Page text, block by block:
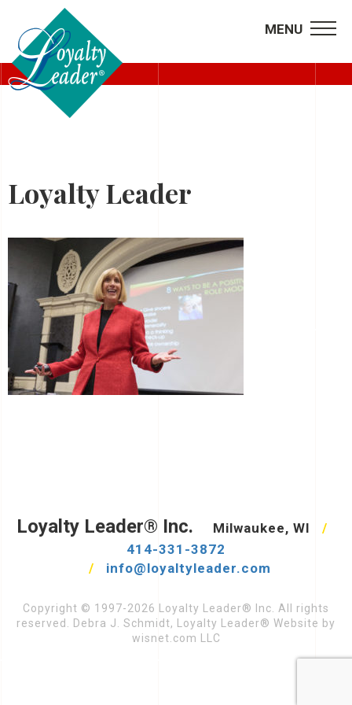
MENU
HOME
Loyalty Leader
Loyalty Leader® Inc. Milwaukee, WI
/
414-331-3872
/
info@loyaltyleader.com
Copyright © 1997-2026 Loyalty Leader® Inc. All rights
reserved. Debra J. Schmidt, Loyalty Leader® Website by
wisnet.com LLC